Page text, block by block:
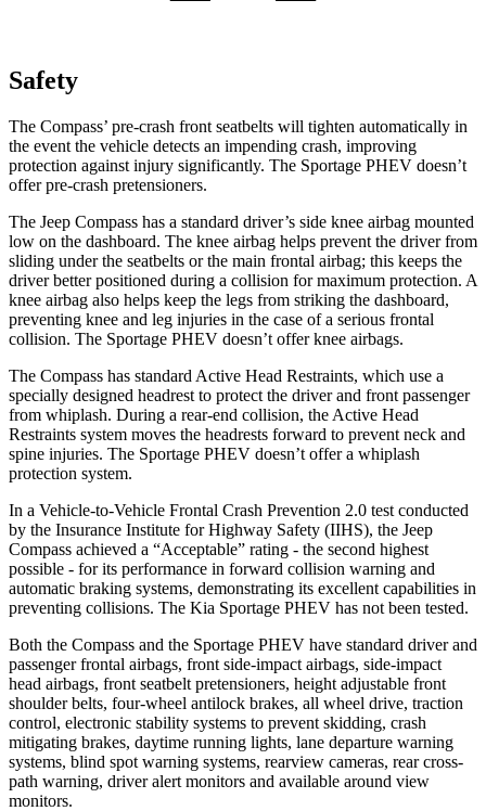
Safety
The Compass’ pre-crash front seatbelts will tighten automatically in
the event the vehicle detects an impending crash, improving
protection against injury significantly. The Sportage PHEV doesn’t
offer pre-crash pretensioners.
The Jeep Compass has a standard driver’s side knee airbag mounted
low on the dashboard. The knee airbag helps prevent the driver from
sliding under the seatbelts or the main frontal airbag; this keeps the
driver better positioned during a collision for maximum protection. A
knee airbag also helps keep the legs from striking the dashboard,
preventing knee and leg injuries in the case of a serious frontal
collision. The Sportage PHEV doesn’t offer knee airbags.
The Compass has standard Active Head Restraints, which use a
specially designed headrest to protect the driver and front passenger
from whiplash. During a rear-end collision, the Active Head
Restraints system moves the headrests forward to prevent neck and
spine injuries. The Sportage PHEV doesn’t offer a whiplash
protection system.
In a Vehicle-to-Vehicle Frontal Crash Prevention 2.0 test conducted
by the Insurance Institute for Highway Safety (IIHS), the Jeep
Compass achieved a “Acceptable” rating - the second highest
possible - for its performance in forward collision warning and
automatic braking systems, demonstrating its excellent capabilities in
preventing collisions. The Kia Sportage PHEV has not been tested.
Both the Compass and the Sportage PHEV have standard driver and
passenger frontal airbags, front side-impact airbags, side-impact
head airbags, front seatbelt pretensioners, height adjustable front
shoulder belts, four-wheel antilock brakes, all wheel drive, traction
control, electronic stability systems to prevent skidding, crash
mitigating brakes, daytime running lights, lane departure warning
systems, blind spot warning systems, rearview cameras, rear cross-
path warning, driver alert monitors and available around view
monitors.